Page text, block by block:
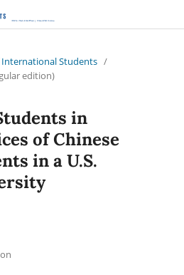
International Students /
edition)
in
of Chinese
in a U.S.